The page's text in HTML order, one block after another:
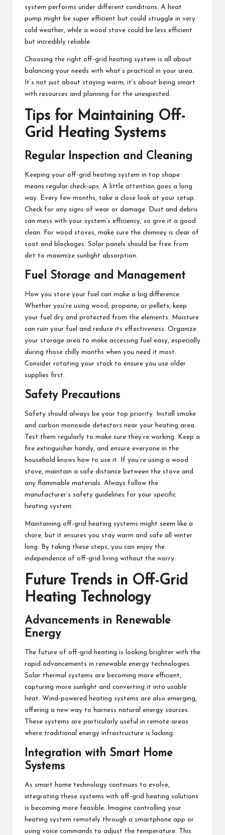
system performs under different conditions. A heat
pump might be super efficient but could struggle in very
cold weather, while a wood stove could be less efficient
but incredibly reliable.
Choosing the right off-grid heating system is all about
balancing your needs with what’s practical in your area.
It’s not just about staying warm; it’s about being smart
with resources and planning for the unexpected.
Tips for Maintaining Off-
Grid Heating Systems
Regular Inspection and Cleaning
Keeping your off-grid heating system in top shape
means regular check-ups. A little attention goes a long
way. Every few months, take a close look at your setup.
Check for any signs of wear or damage. Dust and debris
can mess with your system’s efficiency, so give it a good
clean. For wood stoves, make sure the chimney is clear of
soot and blockages. Solar panels should be free from
dirt to maximize sunlight absorption.
Fuel Storage and Management
How you store your fuel can make a big difference.
Whether you’re using wood, propane, or pellets, keep
your fuel dry and protected from the elements. Moisture
can ruin your fuel and reduce its effectiveness. Organize
your storage area to make accessing fuel easy, especially
during those chilly months when you need it most.
Consider rotating your stock to ensure you use older
supplies first.
Safety Precautions
Safety should always be your top priority. Install smoke
and carbon monoxide detectors near your heating area.
Test them regularly to make sure they’re working. Keep a
fire extinguisher handy, and ensure everyone in the
household knows how to use it. If you’re using a wood
stove, maintain a safe distance between the stove and
any flammable materials. Always follow the
manufacturer’s safety guidelines for your specific
heating system.
Maintaining off-grid heating systems might seem like a
chore, but it ensures you stay warm and safe all winter
long. By taking these steps, you can enjoy the
independence of off-grid living without the worry.
Future Trends in Off-Grid
Heating Technology
Advancements in Renewable
Energy
The future of off-grid heating is looking brighter with the
rapid advancements in renewable energy technologies.
Solar thermal systems are becoming more efficient,
capturing more sunlight and converting it into usable
heat. Wind-powered heating systems are also emerging,
offering a new way to harness natural energy sources.
These systems are particularly useful in remote areas
where traditional energy infrastructure is lacking.
Integration with Smart Home
Systems
As smart home technology continues to evolve,
integrating these systems with off-grid heating solutions
is becoming more feasible. Imagine controlling your
heating system remotely through a smartphone app or
using voice commands to adjust the temperature. This